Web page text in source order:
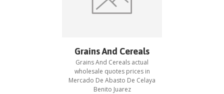
Grains And Cereals
Grains And Cereals actual
wholesale quotes prices in
Mercado De Abasto De Celaya
Benito Juarez